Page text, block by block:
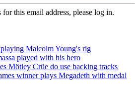
this email address, please log in.
Malcolm Young's rig
played with his hero
Mötley Crüe do use backing tracks
winner plays Megadeth with medal